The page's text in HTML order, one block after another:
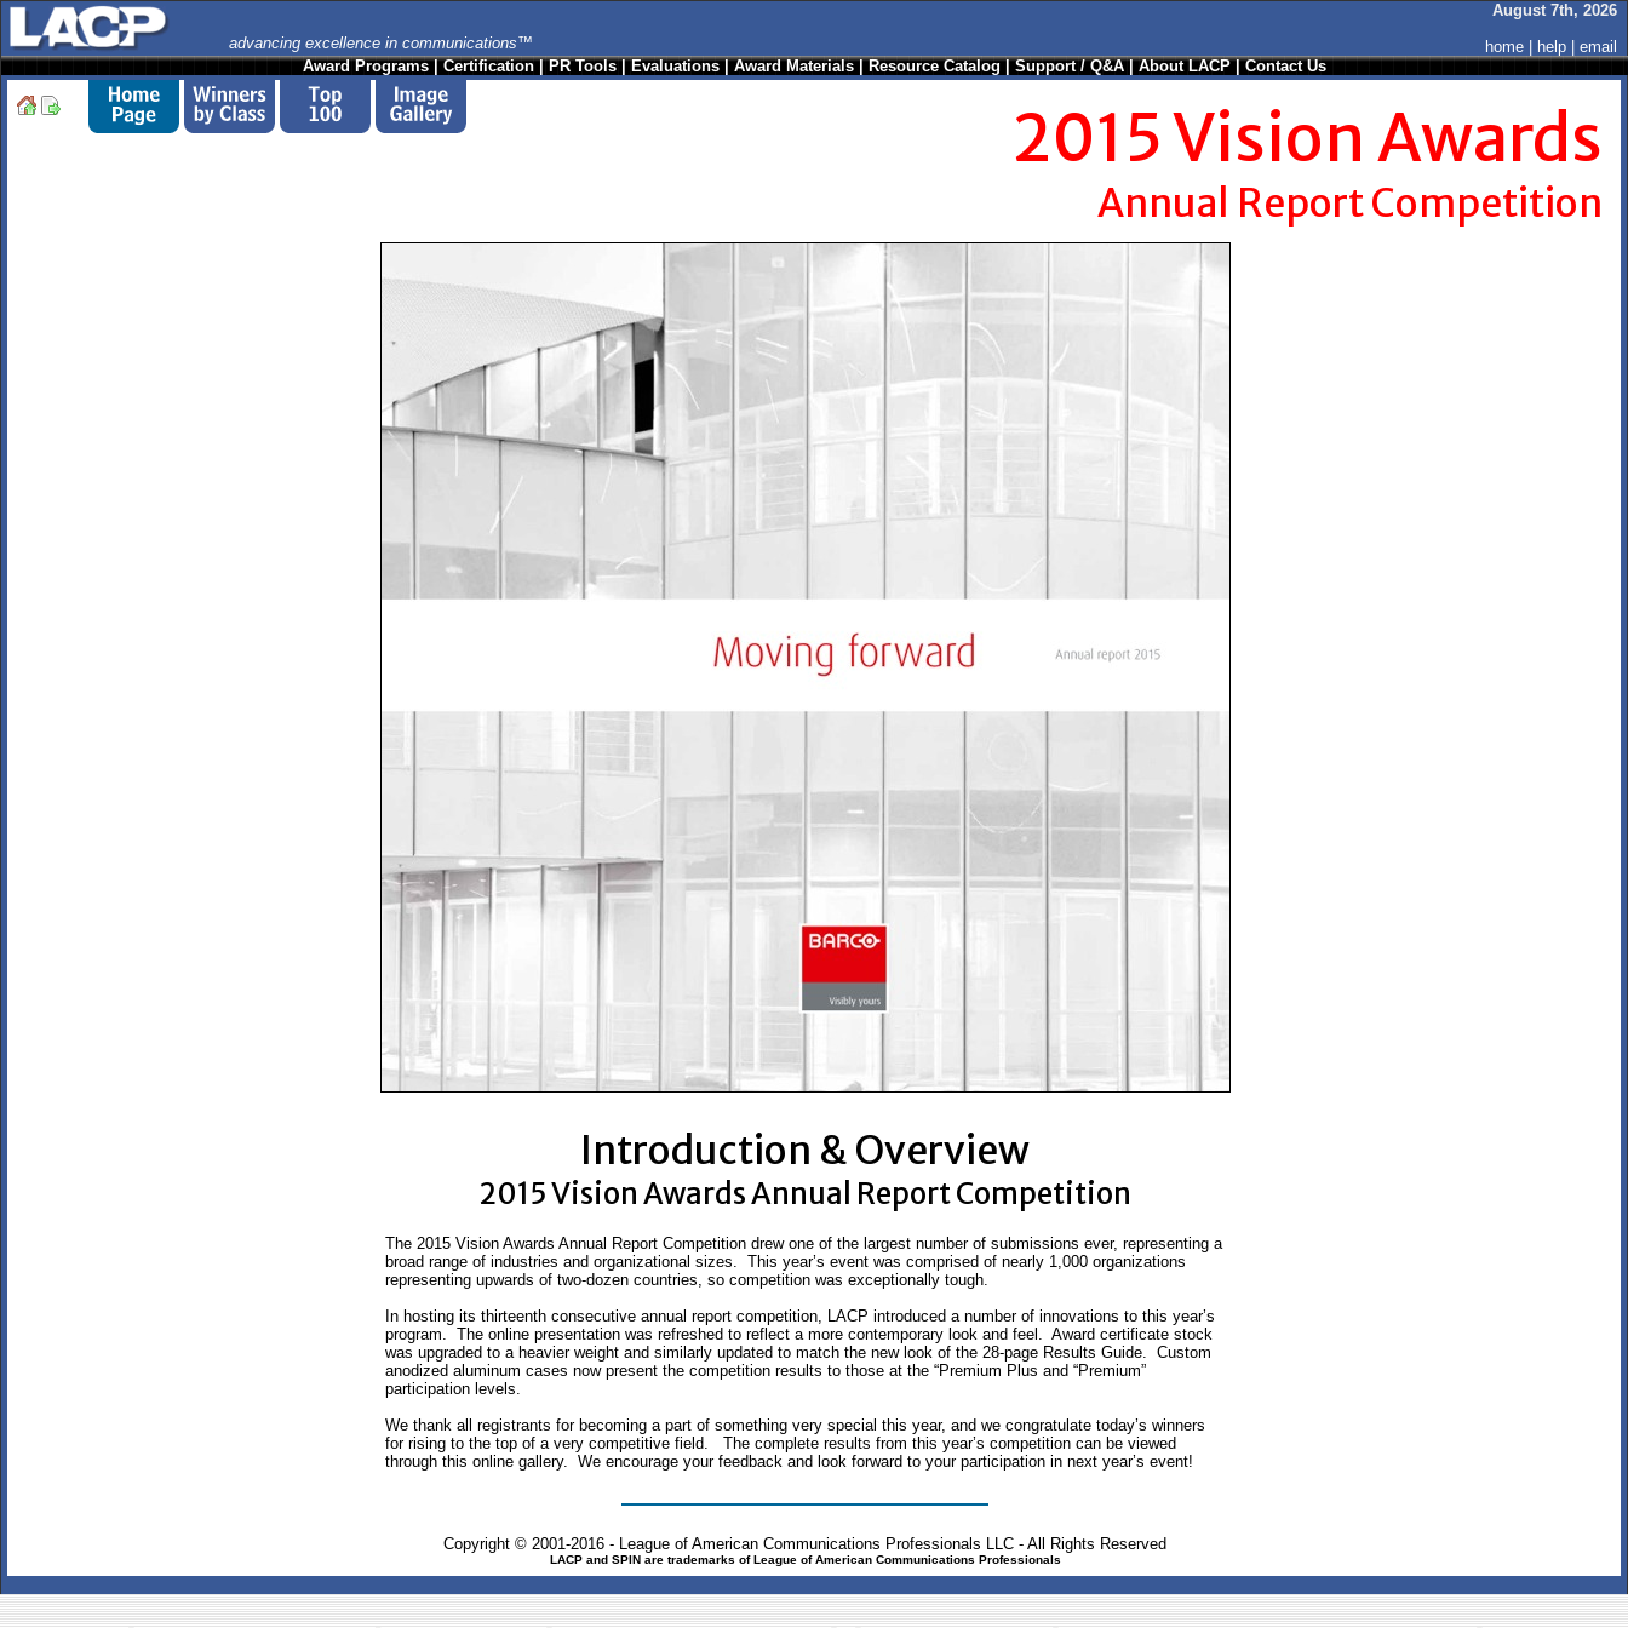
advancing excellence in communications™
August 7th, 2026
home
help
email
Award Programs|Certification|PR Tools|Evaluations|Award Materials|Resource Catalog|Support / Q&A|About LACP|Contact Us
2015 Vision Awards
Annual Report Competition
Introduction & Overview
2015 Vision Awards Annual Report Competition
The 2015 Vision Awards Annual Report Competition drew one of the largest number of submissions ever, representing a
broad range of industries and organizational sizes. This year’s event was comprised of nearly 1,000 organizations
representing upwards of two-dozen countries, so competition was exceptionally tough.
In hosting its thirteenth consecutive annual report competition, LACP introduced a number of innovations to this year’s
program. The online presentation was refreshed to reflect a more contemporary look and feel. Award certificate stock
was upgraded to a heavier weight and similarly updated to match the new look of the 28-page Results Guide. Custom
anodized aluminum cases now present the competition results to those at the “Premium Plus and “Premium”
participation levels.
We thank all registrants for becoming a part of something very special this year, and we congratulate today’s winners
for rising to the top of a very competitive field. The complete results from this year’s competition can be viewed
through this online gallery. We encourage your feedback and look forward to your participation in next year’s event!
Copyright © 2001-2016 - League of American Communications Professionals LLC - All Rights Reserved
LACP and SPIN are trademarks of League of American Communications Professionals